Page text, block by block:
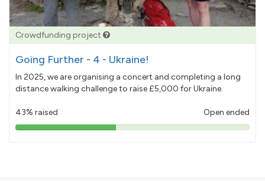
Crowdfunding project
Going Further - 4 - Ukraine!
In 2025, we are organising a concert and completing a long
distance walking challenge to raise £5,000 for Ukraine.
43% raised Open ended
43%